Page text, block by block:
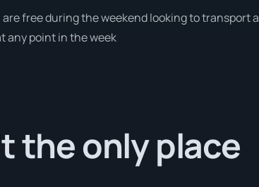
free during the weekend looking to transport a
any point in the week
the only place